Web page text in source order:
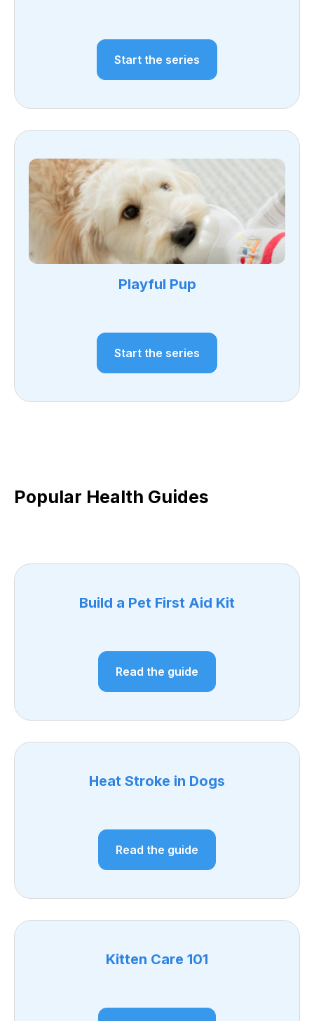
Start the series
Playful Pup
Start the series
Popular Health Guides
Build a Pet First Aid Kit
Read the guide
Heat Stroke in Dogs
Read the guide
Kitten Care 101